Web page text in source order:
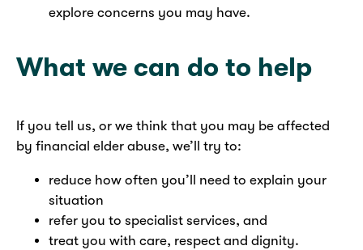
explore concerns you may have.
What we can do to help
If you tell us, or we think that you may be affected
by financial elder abuse, we’ll try to:
reduce how often you’ll need to explain your
situation
refer you to specialist services, and
treat you with care, respect and dignity.